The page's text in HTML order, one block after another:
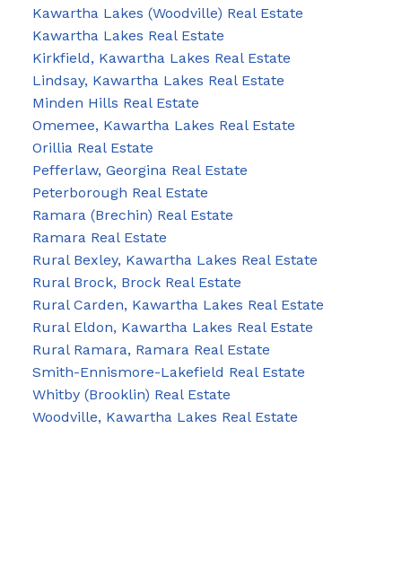
Kawartha Lakes (Woodville) Real Estate
Kawartha Lakes Real Estate
Kirkfield, Kawartha Lakes Real Estate
Lindsay, Kawartha Lakes Real Estate
Minden Hills Real Estate
Omemee, Kawartha Lakes Real Estate
Orillia Real Estate
Pefferlaw, Georgina Real Estate
Peterborough Real Estate
Ramara (Brechin) Real Estate
Ramara Real Estate
Rural Bexley, Kawartha Lakes Real Estate
Rural Brock, Brock Real Estate
Rural Carden, Kawartha Lakes Real Estate
Rural Eldon, Kawartha Lakes Real Estate
Rural Ramara, Ramara Real Estate
Smith-Ennismore-Lakefield Real Estate
Whitby (Brooklin) Real Estate
Woodville, Kawartha Lakes Real Estate